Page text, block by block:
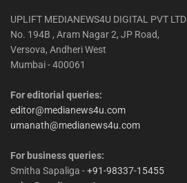
UPLIFT MEDIANEWS4U DIGITAL PVT LTD
No. 194B , Aram Nagar 2, JP Road,
Versova, Andheri West
Mumbai - 400061
For editorial queries:
editor@medianews4u.com
umanath@medianews4u.com
For business queries:
Smitha Sapaliga -+91-98337-15455